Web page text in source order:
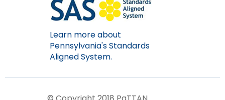
Learn more about
Pennsylvania's Standards
Aligned System.